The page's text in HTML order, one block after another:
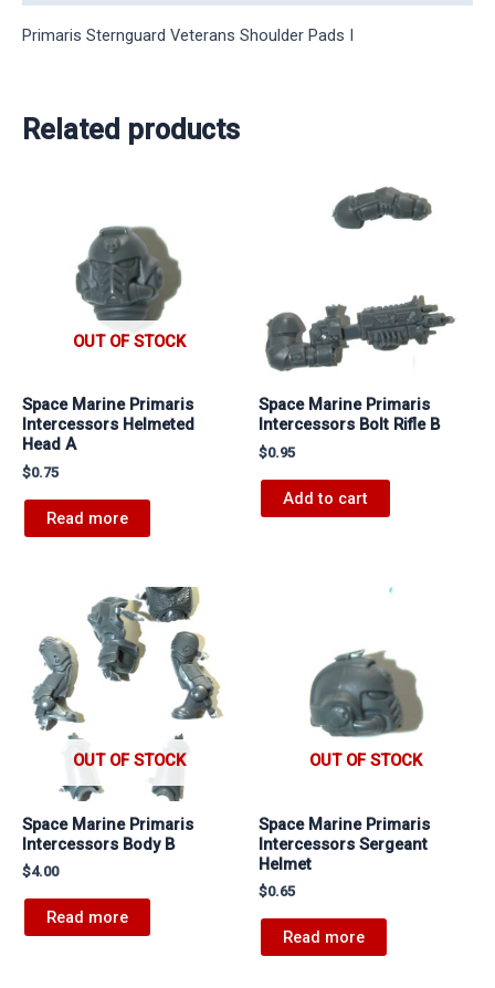
Primaris Sternguard Veterans Shoulder Pads I
Related products
OUT OF STOCK
Space Marine Primaris
Intercessors Helmeted
Head A
$0.75
Read more
Space Marine Primaris
Intercessors Bolt Rifle B
$0.95
Add to cart
OUT OF STOCK
Space Marine Primaris
Intercessors Body B
$4.00
Read more
OUT OF STOCK
Space Marine Primaris
Intercessors Sergeant
Helmet
$0.65
Read more